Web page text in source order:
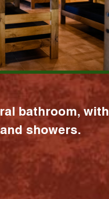
bathroom, with
showers.